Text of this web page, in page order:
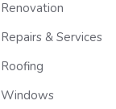
Renovation
Repairs & Services
Roofing
Windows